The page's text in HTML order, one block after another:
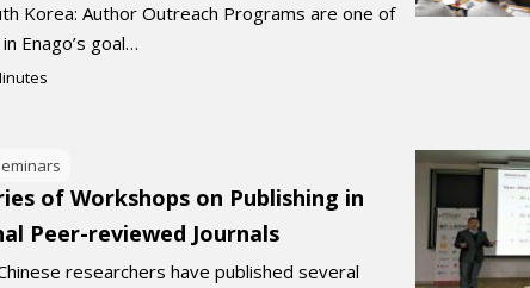
Korea: Author Outreach Programs are one of
Enago’s goal…
of Workshops on Publishing in
Peer-reviewed Journals
researchers have published several